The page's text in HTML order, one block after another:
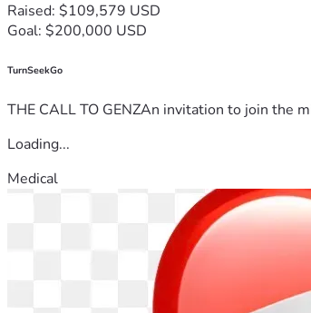
Raised: $109,579 USD
Goal: $200,000 USD
TurnSeekGo
THE CALL TO GENZAn invitation to join the
Loading...
Medical